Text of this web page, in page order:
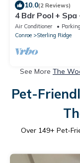
10.0(2 Reviews)
4 Bdr Pool +
TX.
Air Conditioner Parking
Conroe
Sterling Ridge
See More The
Pet-
Over 149+ Pet-